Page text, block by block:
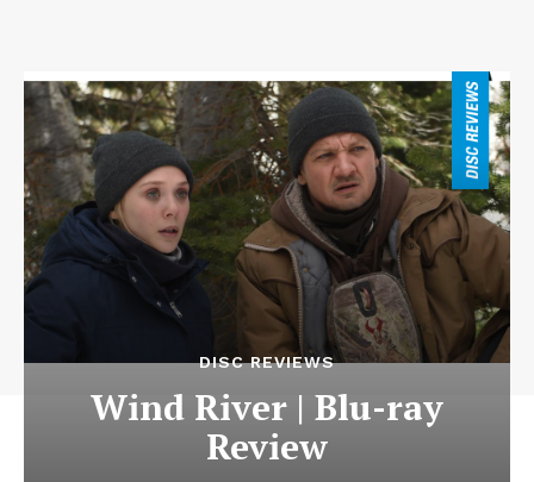
DISC REVIEWS
Wind River | Blu-ray
Review